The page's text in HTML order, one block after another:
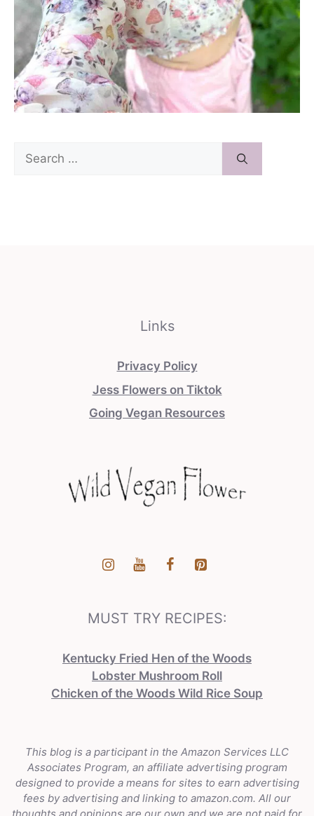
Search
for:
Links
Privacy Policy
Jess Flowers on Tiktok
Going Vegan Resources
MUST TRY RECIPES:
Kentucky Fried Hen of the Woods
Lobster Mushroom Roll
Chicken of the Woods Wild Rice Soup
This blog is a participant in the Amazon Services LLC
Associates Program, an affiliate advertising program
designed to provide a means for sites to earn advertising
fees by advertising and linking to amazon.com. All our